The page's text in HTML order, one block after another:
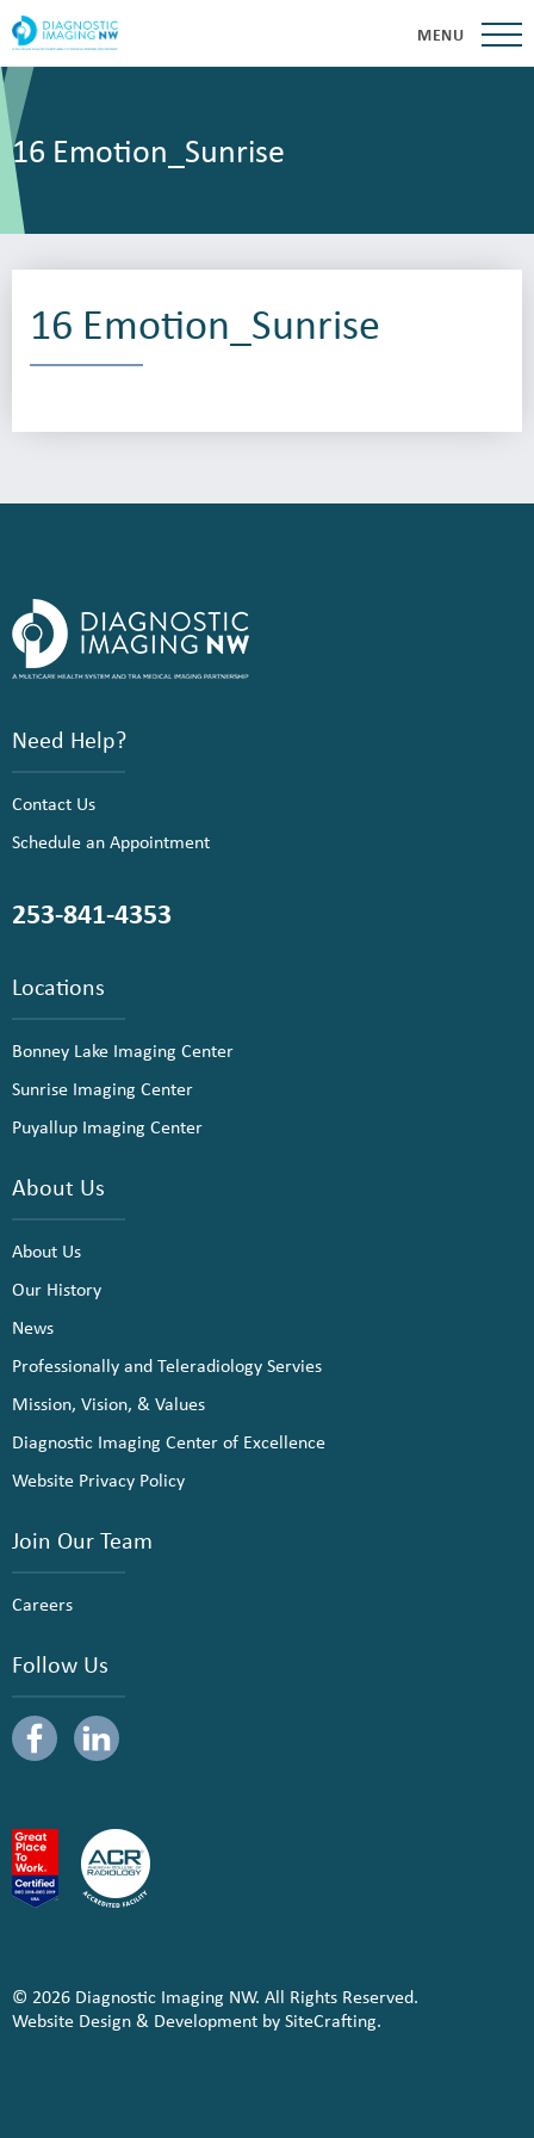
MENU
16 Emotion_Sunrise
16 Emotion_Sunrise
Need Help?
Contact Us
Schedule an Appointment
253-841-4353
Locations
Bonney Lake Imaging Center
Sunrise Imaging Center
Puyallup Imaging Center
About Us
About Us
Our History
News
Professionally and Teleradiology Servies
Mission, Vision, & Values
Diagnostic Imaging Center of Excellence
Website Privacy Policy
Join Our Team
Careers
Follow Us
© 2026 Diagnostic Imaging NW. All Rights Reserved.
Website Design & Development by SiteCrafting.